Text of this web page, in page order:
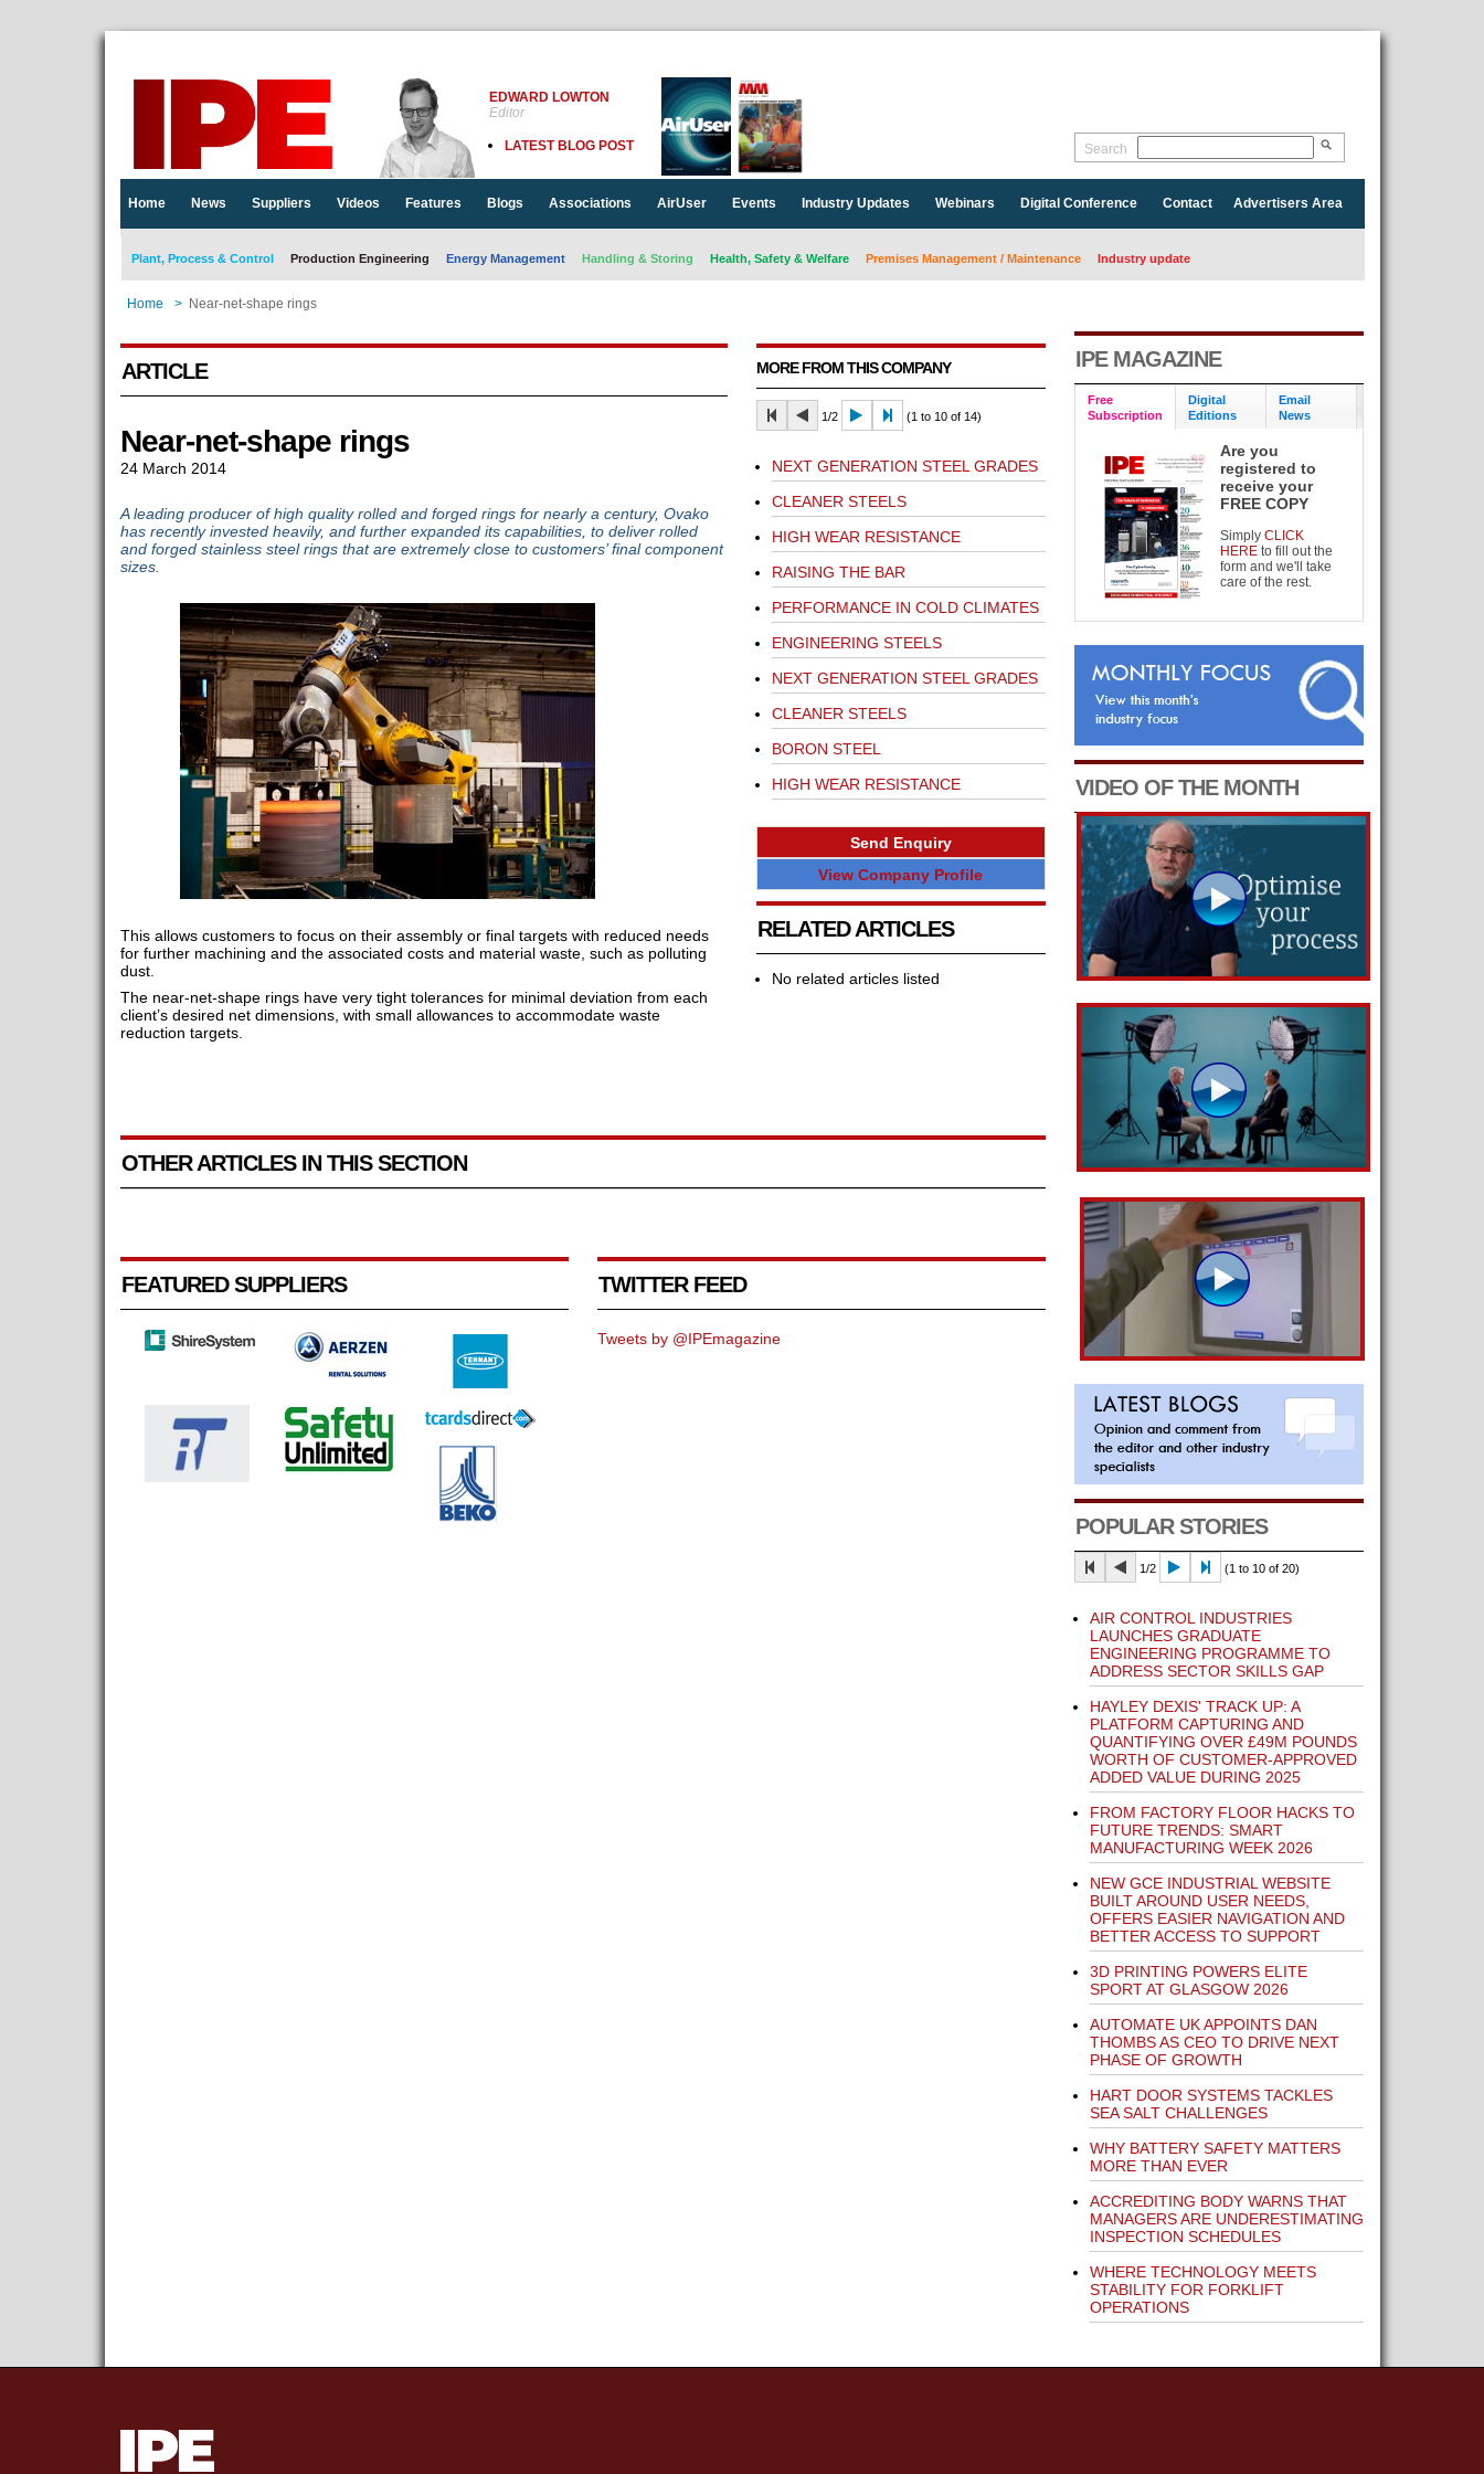
EDWARD LOWTON
Editor
LATEST BLOG POST Search
Home News Suppliers Videos Features Blogs Associations AirUser Events Industry Updates Webinars Digital Conference Contact Advertisers Area
Plant, Process & Control Production Engineering Energy Management Handling & Storing Health, Safety & Welfare Premises Management / Maintenance Industry update
Home > Near-net-shape rings
ARTICLE
Near-net-shape rings
24 March 2014
A leading producer of high quality rolled and forged rings for nearly a century, Ovako
has recently invested heavily, and further expanded its capabilities, to deliver rolled
and forged stainless steel rings that are extremely close to customers’ final component
sizes.
This allows customers to focus on their assembly or final targets with reduced needs
for further machining and the associated costs and material waste, such as polluting
dust.
The near-net-shape rings have very tight tolerances for minimal deviation from each
client’s desired net dimensions, with small allowances to accommodate waste
reduction targets.
MORE FROM THIS COMPANY
1/2 (1 to 10 of 14)
NEXT GENERATION STEEL GRADES
CLEANER STEELS
HIGH WEAR RESISTANCE
RAISING THE BAR
PERFORMANCE IN COLD CLIMATES
ENGINEERING STEELS
NEXT GENERATION STEEL GRADES
CLEANER STEELS
BORON STEEL
HIGH WEAR RESISTANCE
Send Enquiry
View Company Profile
RELATED ARTICLES
No related articles listed
OTHER ARTICLES IN THIS SECTION
FEATURED SUPPLIERS TWITTER FEED
Tweets by @IPEmagazine
IPE MAGAZINE
Free
Subscription
Digital
Editions
Email
News
Are you
registered to
receive your
FREE COPY
SimplyCLICK
HEREto fill out the
form and we'll take
care of the rest.
VIDEO OF THE MONTH
POPULAR STORIES
1/2 (1 to 10 of 20)
AIR CONTROL INDUSTRIES
LAUNCHES GRADUATE
ENGINEERING PROGRAMME TO
ADDRESS SECTOR SKILLS GAP
HAYLEY DEXIS' TRACK UP: A
PLATFORM CAPTURING AND
QUANTIFYING OVER £49M POUNDS
WORTH OF CUSTOMER-APPROVED
ADDED VALUE DURING 2025
FROM FACTORY FLOOR HACKS TO
FUTURE TRENDS: SMART
MANUFACTURING WEEK 2026
NEW GCE INDUSTRIAL WEBSITE
BUILT AROUND USER NEEDS,
OFFERS EASIER NAVIGATION AND
BETTER ACCESS TO SUPPORT
3D PRINTING POWERS ELITE
SPORT AT GLASGOW 2026
AUTOMATE UK APPOINTS DAN
THOMBS AS CEO TO DRIVE NEXT
PHASE OF GROWTH
HART DOOR SYSTEMS TACKLES
SEA SALT CHALLENGES
WHY BATTERY SAFETY MATTERS
MORE THAN EVER
ACCREDITING BODY WARNS THAT
MANAGERS ARE UNDERESTIMATING
INSPECTION SCHEDULES
WHERE TECHNOLOGY MEETS
STABILITY FOR FORKLIFT
OPERATIONS